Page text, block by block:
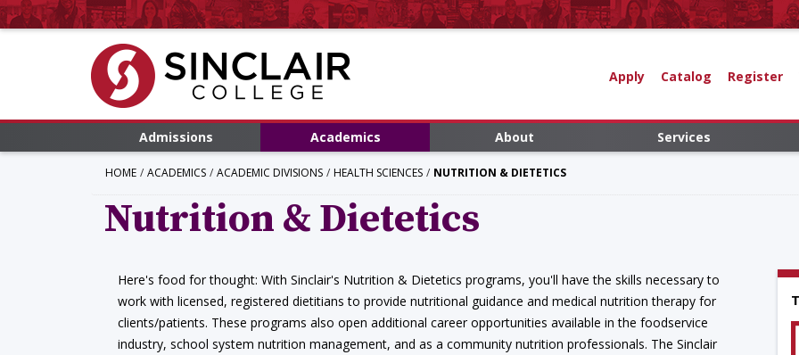
Apply Catalog Register
Admissions Academics About Services
HOME ACADEMICS ACADEMIC DIVISIONS HEALTH SCIENCES NUTRITION & DIETETICS
Nutrition & Dietetics
Here's food for thought: With Sinclair's Nutrition & Dietetics programs, you'll have the skills necessary to
work with licensed, registered dietitians to provide nutritional guidance and medical nutrition therapy for
clients/patients. These programs also open additional career opportunities available in the foodservice
industry, school system nutrition management, and as a community nutrition professionals. The Sinclair